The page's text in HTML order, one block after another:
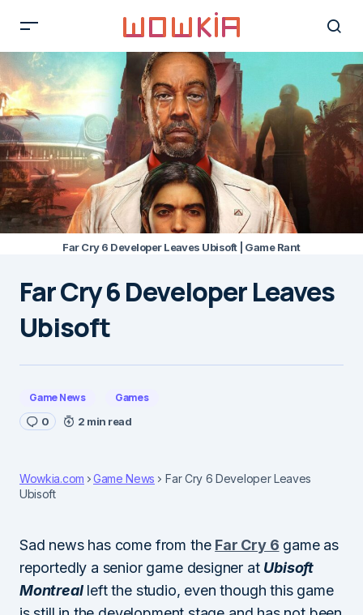
Far Cry 6 Developer Leaves Ubisoft | Game Rant
Far Cry 6 Developer Leaves
Ubisoft
Game News Games
0 2 min read
Wowkia.com Game News
Far Cry 6 Developer Leaves
Ubisoft
Sad news has come from the Far Cry 6 game as
reportedly a senior game designer at Ubisoft
Montrealleft the studio, even though this game